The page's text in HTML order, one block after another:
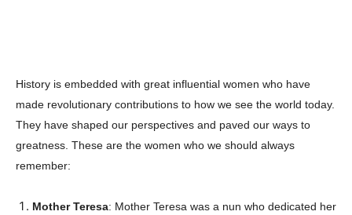
History is embedded with great influential women who have
made revolutionary contributions to how we see the world today.
They have shaped our perspectives and paved our ways to
greatness. These are the women who we should always
remember:
Mother Teresa: Mother Teresa was a nun who dedicated her